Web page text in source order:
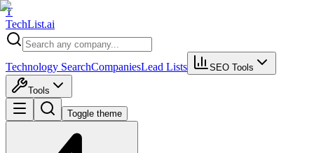
T
TechList.ai
Technology SearchCompaniesLead Lists SEO Tools
Tools
Toggle theme